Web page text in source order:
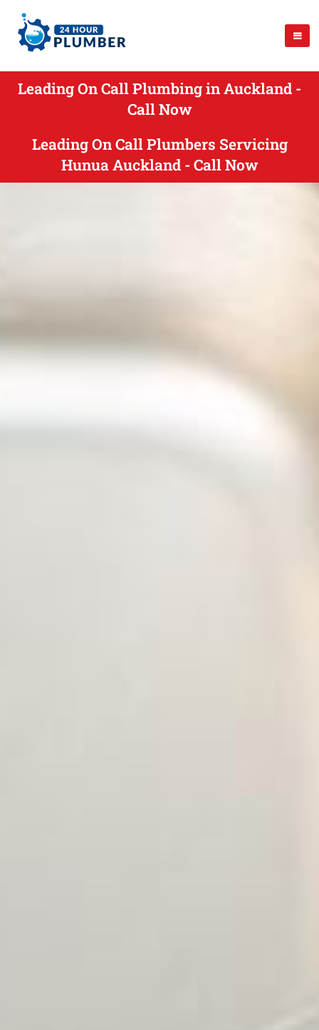
Leading On Call Plumbing in Auckland -
Call Now
Leading On Call Plumbers Servicing
Hunua Auckland - Call Now